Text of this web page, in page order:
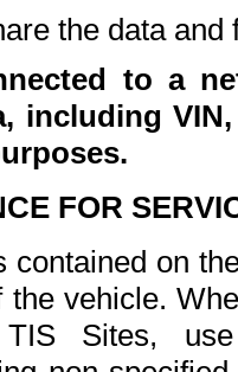
the data and
to a
including
FOR
contained on
vehicle.
Sites,